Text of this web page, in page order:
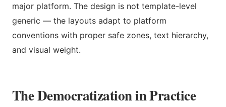
major platform. The design is not template-level
generic — the layouts adapt to platform
conventions with proper safe zones, text hierarchy,
and visual weight.
The Democratization in Practice